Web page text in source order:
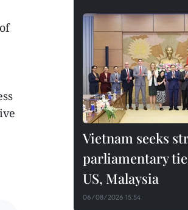
Vietnam seeks
parliamentary
US, Malaysia
06/08/2026 15:54